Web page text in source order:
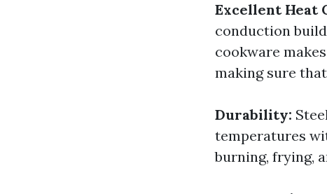
Excellent Heat
conduction
cookware
making sure
Durability:
temperatures
burning, frying,